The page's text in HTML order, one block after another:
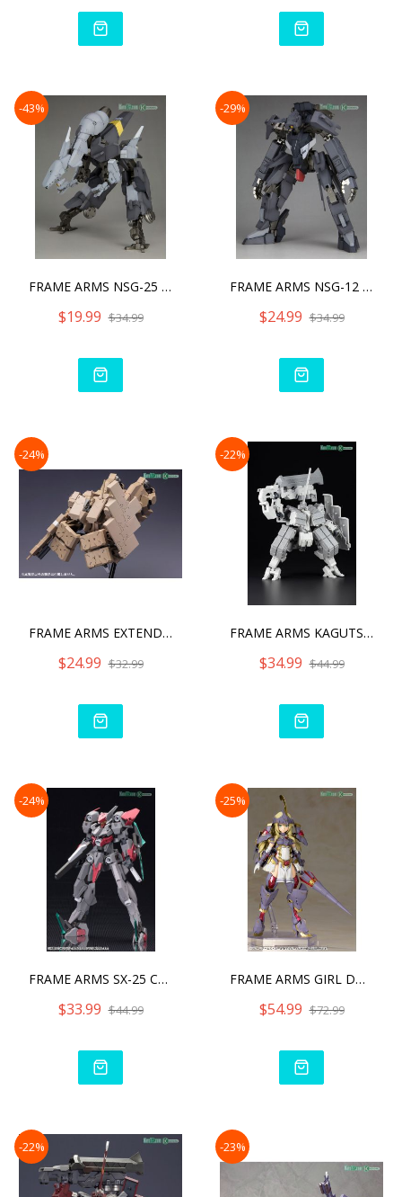
-43%
FRAME ARMS NSG-25 Γ STRA
$19.99 $34.99
-29%
FRAME ARMS NSG-12 Α KOBO
$24.99 $34.99
-24%
FRAME ARMS EXTEND ARMS05
$24.99 $32.99
-22%
FRAME ARMS KAGUTSUCHI-KOU
$34.99 $44.99
-24%
FRAME ARMS SX-25 CUTLASS:
$33.99 $44.99
-25%
FRAME ARMS GIRL DURGA I M
$54.99 $72.99
-22% -23%